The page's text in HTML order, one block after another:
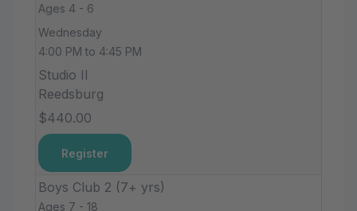
Ages 4 - 6
Wednesday
4:00 PM to 4:45 PM
Studio II
Reedsburg
$440.00
Register
Boys Club 2 (7+ yrs)
Ages 7 - 18